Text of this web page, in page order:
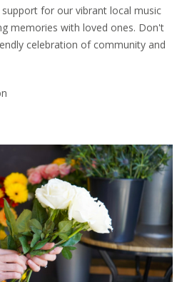
for our vibrant local music
memories with loved ones. Don't
celebration of community and